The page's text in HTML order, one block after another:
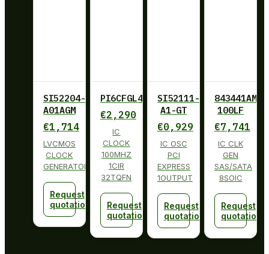
SI52204-
A01AGM
€1,714
LVCMOS
CLOCK
GENERATOR
Request
quotation
PI6CFGL401BZHIE
€2,290
IC
CLOCK
100MHZ
1CIR
32TQFN
Request
quotation
SI52111-
A1-GT
€0,929
IC OSC
PCI
EXPRESS
1OUTPUT
Request
quotation
843441AM-
100LF
€7,741
IC CLK
GEN
SAS/SATA
8SOIC
Request
quotation